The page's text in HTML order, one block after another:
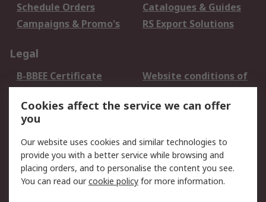
Schedule Orders
Catalogues & Guides
Campaigns & Promo's
RS Export Solutions
Legal
B-BBEE Certificate
Website conditions of
use
Terms and conditions
of Sale
Cookie Policy
Email Security
Privacy Policy -
Updated
PAIA Manual
Cookies affect the service we can offer
you
Our website uses cookies and similar technologies to
provide you with a better service while browsing and
placing orders, and to personalise the content you see.
You can read ourcookie policy for more information.